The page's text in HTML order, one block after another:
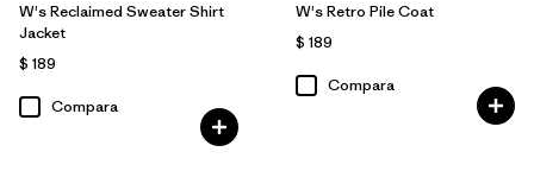
W's Reclaimed Sweater Shirt
Jacket
$ 189
Compara
W's Retro Pile Coat
$ 189
Compara